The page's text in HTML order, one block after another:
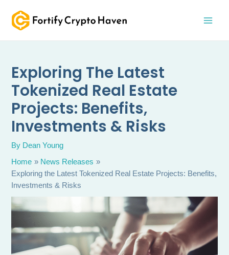
content
Exploring The Latest
Tokenized Real Estate
Projects: Benefits,
Investments & Risks
By Dean Young
Home
News Releases
Exploring the Latest Tokenized Real Estate Projects: Benefits,
Investments & Risks